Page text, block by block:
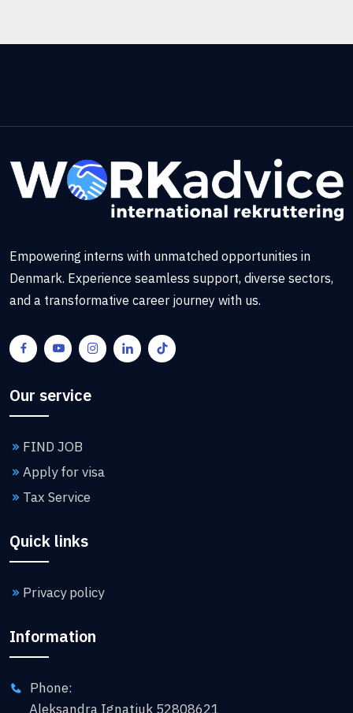
Empowering interns with unmatched opportunities in
Denmark. Experience seamless support, diverse sectors,
and a transformative career journey with us.
Our service
FIND JOB
Apply for visa
Tax Service
Quick links
Privacy policy
Information
Phone:
Aleksandra Ignatiuk 52808621